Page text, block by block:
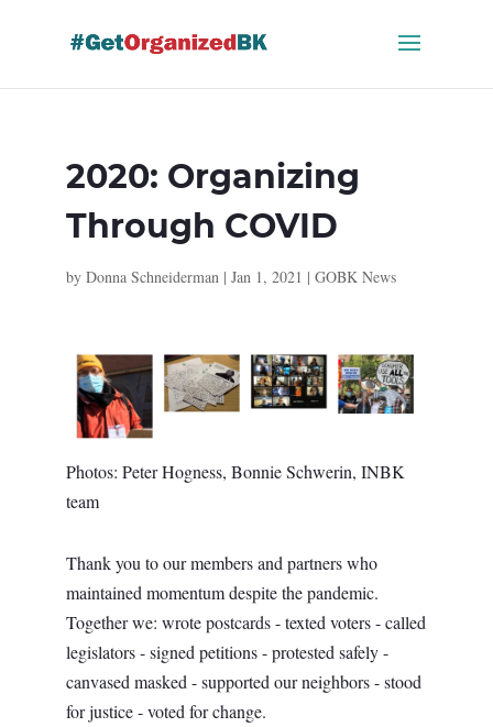
2020: Organizing
Through COVID
by Donna Schneiderman| Jan 1, 2021 | GOBK News
Photos: Peter Hogness, Bonnie Schwerin, INBK
team
Thank you to our members and partners who
maintained momentum despite the pandemic.
Together we: wrote postcards - texted voters - called
legislators - signed petitions - protested safely -
canvased masked - supported our neighbors - stood
for justice - voted for change.